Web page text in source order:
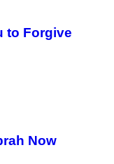
to Forgive
Now